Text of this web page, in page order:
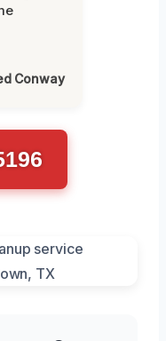
Conway